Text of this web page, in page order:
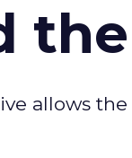
allows